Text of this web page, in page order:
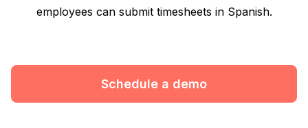
employees can submit timesheets in Spanish.
Schedule a demo